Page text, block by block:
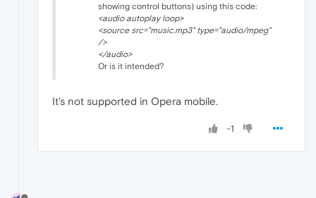
showing control buttons) using this code:
<audio autoplay loop>
<source src="music.mp3" type="audio/mpeg"
/>
</audio>
Or is it intended?
It's not supported in Opera mobile.
-1